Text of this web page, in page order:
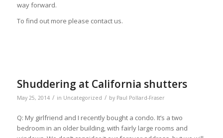
way forward.
To find out more please contact us.
Shuddering at California shutters
May 25, 2014 / in Uncategorized / by Paul Pollard-Fraser
Q: My girlfriend and I recently bought a condo. It’s a two
bedroom in an older building, with fairly large rooms and